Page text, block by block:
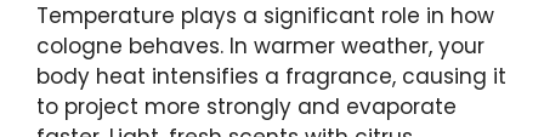
Temperature plays a significant role in how
cologne behaves. In warmer weather, your
body heat intensifies a fragrance, causing it
to project more strongly and evaporate